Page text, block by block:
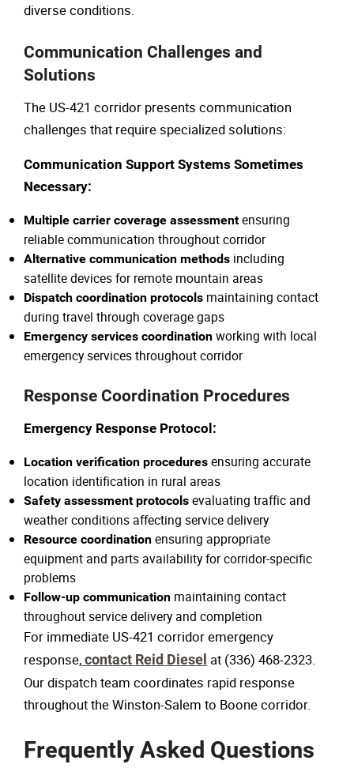
diverse conditions.
Communication Challenges and
Solutions
The US-421 corridor presents communication
challenges that require specialized solutions:
Communication Support Systems Sometimes
Necessary:
Multiple carrier coverage assessmentensuring
reliable communication throughout corridor
Alternative communication methods including
satellite devices for remote mountain areas
Dispatch coordination protocols maintaining contact
during travel through coverage gaps
Emergency services coordination working with local
emergency services throughout corridor
Response Coordination Procedures
Emergency Response Protocol:
Location verification procedures ensuring accurate
location identification in rural areas
Safety assessment protocols evaluating traffic and
weather conditions affecting service delivery
Resource coordination ensuring appropriate
equipment and parts availability for corridor-specific
problems
Follow-up communication maintaining contact
throughout service delivery and completion
For immediate US-421 corridor emergency
response,contact Reid Diesel at (336) 468-2323.
Our dispatch team coordinates rapid response
throughout the Winston-Salem to Boone corridor.
Frequently Asked Questions